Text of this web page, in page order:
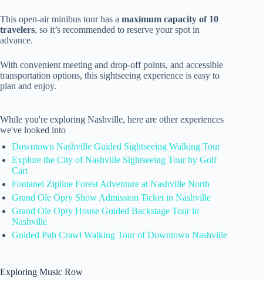
This open-air minibus tour has a maximum capacity of 10
travelers, so it’s recommended to reserve your spot in
advance.
With convenient meeting and drop-off points, and accessible
transportation options, this sightseeing experience is easy to
plan and enjoy.
While you're exploring Nashville, here are other experiences
we've looked into
Downtown Nashville Guided Sightseeing Walking Tour
Explore the City of Nashville Sightseeing Tour by Golf
Cart
Fontanel Zipline Forest Adventure at Nashville North
Grand Ole Opry Show Admission Ticket in Nashville
Grand Ole Opry House Guided Backstage Tour in
Nashville
Guided Pub Crawl Walking Tour of Downtown Nashville
Exploring Music Row